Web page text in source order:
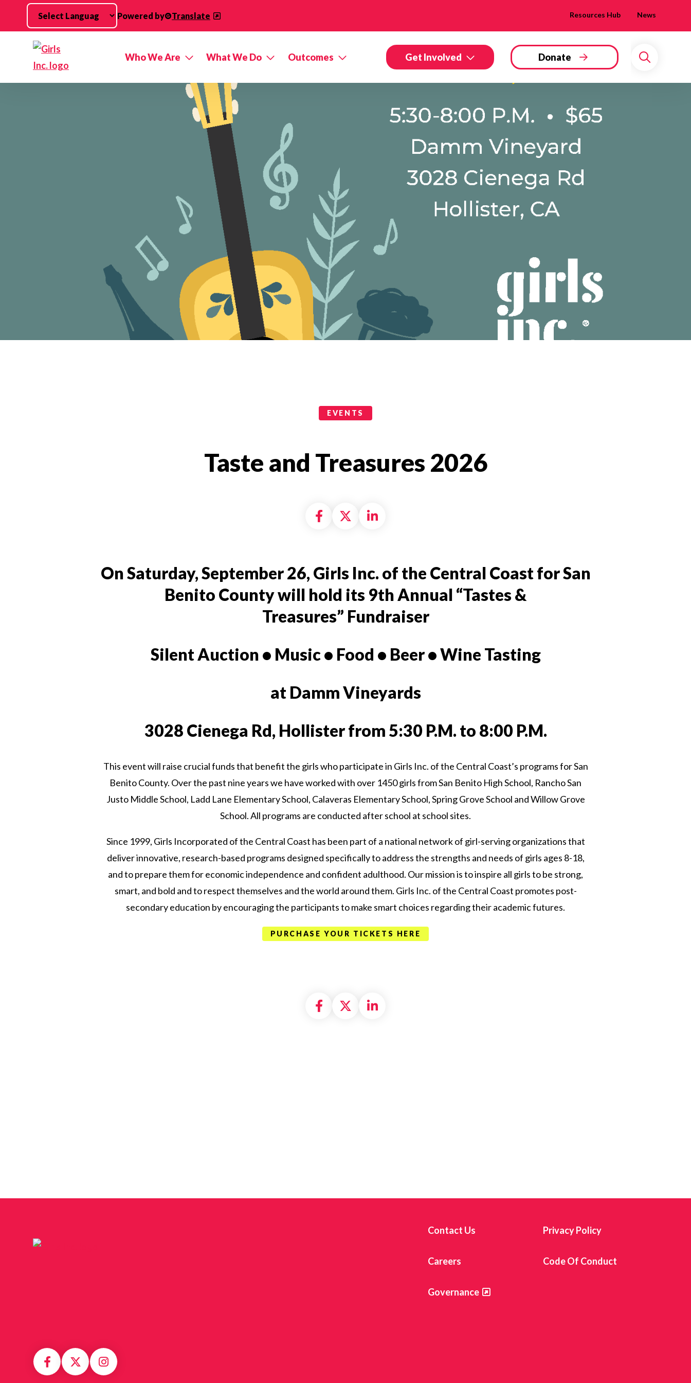
Skip to main content
Powered by Translate Resources Hub News
Who We Are What We Do Outcomes Get Involved Donate
Search
EVENTS
Taste and Treasures 2026
Share on Facebook
Share on X formally Twitter
Share on LinkedIn
On Saturday, September 26, Girls Inc. of the Central Coast for San
Benito County will hold its 9th Annual “Tastes &
Treasures” Fundraiser
Silent Auction • Music • Food • Beer • Wine Tasting
at Damm Vineyards
3028 Cienega Rd, Hollister from 5:30 P.M. to 8:00 P.M.
This event will raise crucial funds that benefit the girls who participate in Girls Inc. of the Central Coast’s programs for San
Benito County. Over the past nine years we have worked with over 1450 girls from San Benito High School, Rancho San
Justo Middle School, Ladd Lane Elementary School, Calaveras Elementary School, Spring Grove School and Willow Grove
School. All programs are conducted after school at school sites.
Since 1999, Girls Incorporated of the Central Coast has been part of a national network of girl-serving organizations that
deliver innovative, research-based programs designed specifically to address the strengths and needs of girls ages 8-18,
and to prepare them for economic independence and confident adulthood. Our mission is to inspire all girls to be strong,
smart, and bold and to respect themselves and the world around them. Girls Inc. of the Central Coast promotes post-
secondary education by encouraging the participants to make smart choices regarding their academic futures.
PURCHASE YOUR TICKETS HERE
Share on Facebook
Share on X formally Twitter
Share on LinkedIn
Contact Us Privacy Policy
Careers Code Of Conduct
Governance